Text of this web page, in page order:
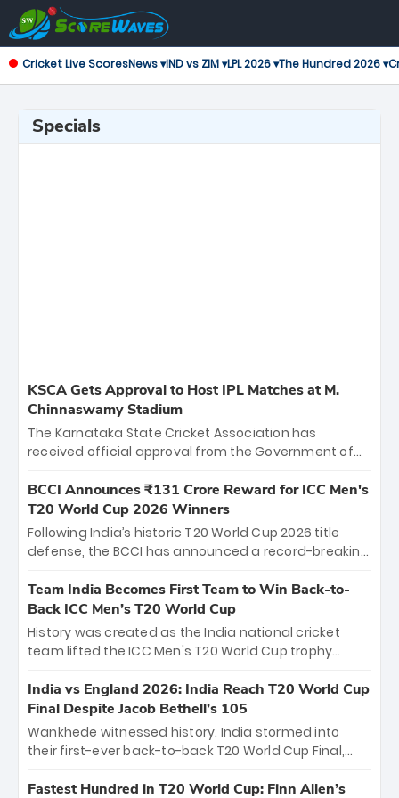
Cricket Live ScoresNews ▾IND vs ZIM ▾LPL 2026 ▾The Hundred 2026 ▾
Specials
KSCA Gets Approval to Host IPL Matches at M.
Chinnaswamy Stadium
The Karnataka State Cricket Association has
received official approval from the Government of
the iconic M. Chinnaswamy Stadium in Bengaluru.
The venue will host the season opener on March 28
between Royal Challengers Bengaluru and Sunrisers
Hyderabad, setting the stage for an electrifying
cricket action.
BCCI Announces ₹131 Crore Reward for ICC Men's
T20 World Cup 2026 Winners
Following India’s historic T20 World Cup 2026 title
defense, the BCCI has announced a record-breaking
bounty honors the squad’s dominant victory over
New Zealand. Each of the 15 players will receive ₹6
crore, with the remaining ₹41 crore distributed
among Gautam Gambhir’s coaching staff and
unprecedented third T20 world title.
Team India Becomes First Team to Win Back-to-
Back ICC Men’s T20 World Cup
History was created as the India national cricket
team lifted the ICC Men's T20 World Cup trophy
titles and the first to win three T20 World Cups. Sanju
Samson led the charge with a brilliant 89 in the final
and a stunning tournament comeback to win Player
of the Tournament, while Jasprit Bumrah’s 4-wicket
India vs England 2026: India Reach T20 World Cup
Final Despite Jacob Bethell’s 105
Wankhede witnessed history. India stormed into
their first-ever back-to-back T20 World Cup Final,
499-run thriller. Sanju Samson’s 89 equaled Virat
Fastest Hundred in T20 World Cup: Finn Allen’s